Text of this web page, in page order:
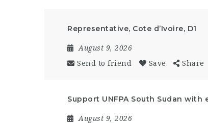
Representative, Cote d’Ivoire, D1
August 9, 2026
Send to friend
Save Share
Support UNFPA South Sudan with
August 9, 2026